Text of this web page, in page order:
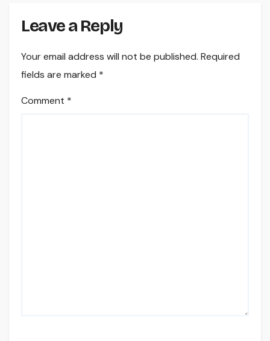
Leave a Reply
Your email address will not be published. Required
fields are marked *
Comment *